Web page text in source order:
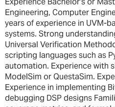
Engineering, Computer
years of experience in UVM-
systems. Strong
Universal Verification
scripting languages such as
automation. Experience with
ModelSim or QuestaSim.
Experience in implementing
debugging DSP designs